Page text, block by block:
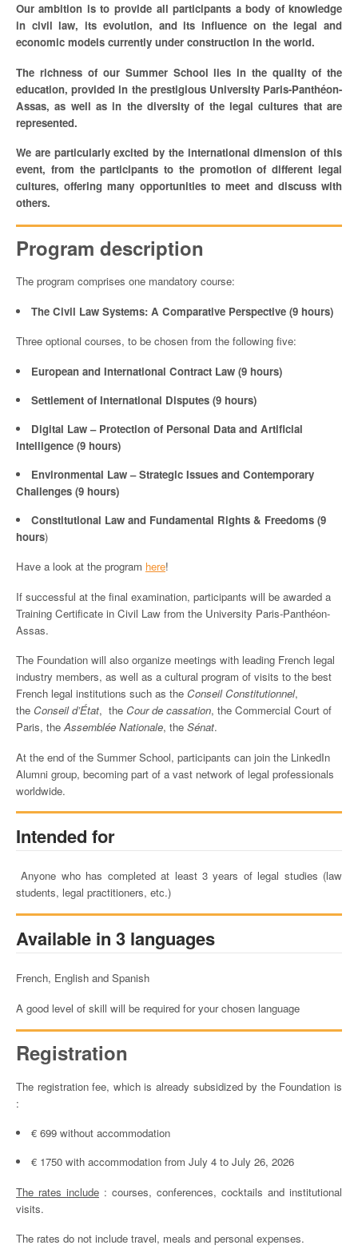
Our ambition is to provide all participants a body of knowledge
in civil law, its evolution, and its influence on the legal and
economic models currently under construction in the world.
The richness of our Summer School lies in the quality of the
education, provided in the prestigious University Paris-Panthéon-
Assas, as well as in the diversity of the legal cultures that are
represented.
We are particularly excited by the international dimension of this
event, from the participants to the promotion of different legal
cultures, offering many opportunities to meet and discuss with
others.
Program description
The program comprises one mandatory course:
The Civil Law Systems: A Comparative Perspective (9 hours)
Three optional courses, to be chosen from the following five:
European and International Contract Law (9 hours)
Settlement of International Disputes (9 hours)
Digital Law – Protection of Personal Data and Artificial
Intelligence (9 hours)
Environmental Law – Strategic Issues and Contemporary
Challenges (9 hours)
Constitutional Law and Fundamental Rights & Freedoms (9
hours)
Have a look at the program here!
If successful at the final examination, participants will be awarded a
Training Certificate in Civil Law from the University Paris-Panthéon-
Assas.
The Foundation will also organize meetings with leading French legal
industry members, as well as a cultural program of visits to the best
French legal institutions such as the Conseil Constitutionnel,
the Conseil d’État, the Cour de cassation, the Commercial Court of
Paris, theAssemblée Nationale, theSénat.
At the end of the Summer School, participants can join the LinkedIn
Alumni group, becoming part of a vast network of legal professionals
worldwide.
Intended for
Anyone who has completed at least 3 years of legal studies (law
students, legal practitioners, etc.)
Available in 3 languages
French, English and Spanish
A good level of skill will be required for your chosen language
Registration
The registration fee, which is already subsidized by the Foundation is
:
€ 699 without accommodation
€ 1750 with accommodation from July 4 to July 26, 2026
The rates include : courses, conferences, cocktails and institutional
visits.
The rates do not include travel, meals and personal expenses.